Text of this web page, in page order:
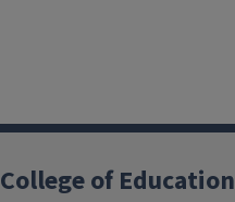
College of Education